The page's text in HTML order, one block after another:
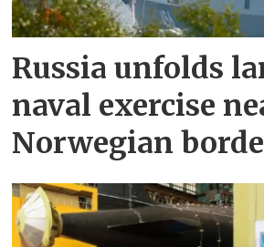
Russia unfolds
naval exercise
Norwegian